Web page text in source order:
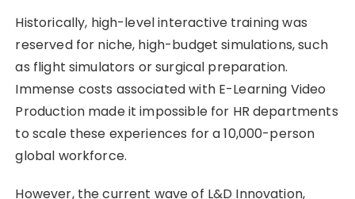
Historically, high-level interactive training was
reserved for niche, high-budget simulations, such
as flight simulators or surgical preparation.
Immense costs associated with E-Learning Video
Production made it impossible for HR departments
to scale these experiences for a 10,000-person
global workforce.
However, the current wave of L&D Innovation,